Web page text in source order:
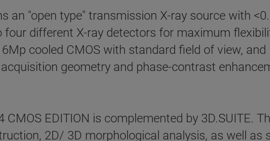
an "open type" transmission X-ray source with
four different X-ray detectors for maximum
cooled CMOS with standard field of view,
geometry and phase-contrast
CMOS EDITION is complemented by 3D.SUITE.
2D/ 3D morphological analysis, as well